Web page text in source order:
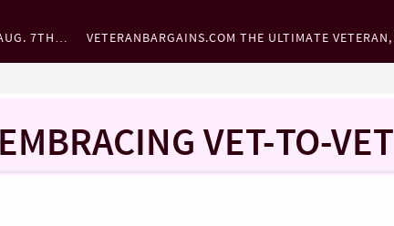
7TH… VETERANBARGAINS.COM THE ULTIMATE
VET-TO-